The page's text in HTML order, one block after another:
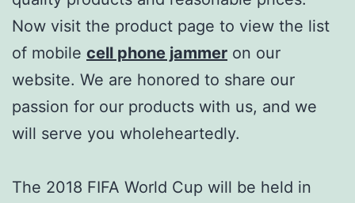
Now visit the product page to view the list
of mobile cell phone jammer on our
website. We are honored to share our
passion for our products with us, and we
will serve you wholeheartedly.
The 2018 FIFA World Cup will be held in